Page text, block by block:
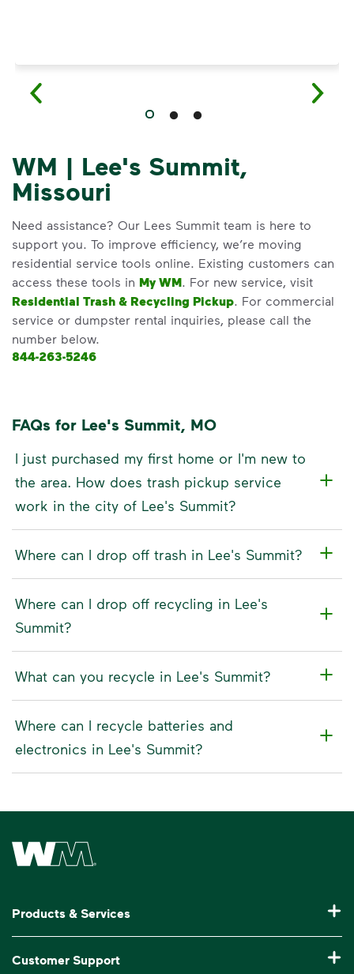
WM | Lee's Summit,
Missouri
Need assistance? Our Lees Summit team is here to
support you. To improve efficiency, we’re moving
residential service tools online. Existing customers can
access these tools in My WM. For new service, visit
Residential Trash & Recycling Pickup. For commercial
service or dumpster rental inquiries, please call the
number below.
844-263-5246
FAQs for Lee's Summit, MO
I just purchased my first home or I'm new to
the area. How does trash pickup service
work in the city of Lee's Summit?
Where can I drop off trash in Lee's Summit?
Where can I drop off recycling in Lee's
Summit?
What can you recycle in Lee's Summit?
Where can I recycle batteries and
electronics in Lee's Summit?
Waste Management Home
Products & Services
Customer Support